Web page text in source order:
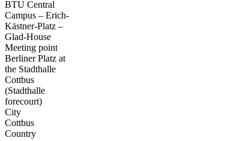
BTU Central
Campus – Erich-
Kästner-Platz –
Glad-House
Meeting point
Berliner Platz at
the Stadthalle
Cottbus
(Stadthalle
forecourt)
City
Cottbus
Country